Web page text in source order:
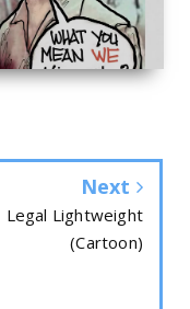
Next
Legal Lightweight
(Cartoon)